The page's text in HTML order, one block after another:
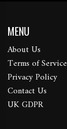
MENU
About Us
Terms of Service
Privacy Policy
Contact Us
UK GDPR